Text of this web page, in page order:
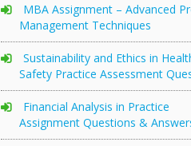
MBA Assignment – Advanced
Management Techniques
Sustainability and Ethics in
Safety Practice Assessment
Financial Analysis in Practice
Assignment Questions &